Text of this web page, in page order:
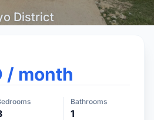
District
/ month
Bathrooms
1